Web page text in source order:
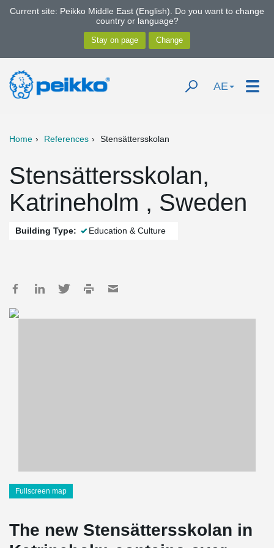
Current site: Peikko Middle East (English). Do you want to change
country or language?
AE
Home References Stensättersskolan
Stensättersskolan,
Katrineholm , Sweden
Building Type: Education & Culture
Fullscreen map
The new Stensättersskolan in